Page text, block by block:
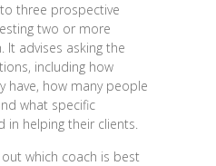
three prospective
two or more
It advises asking the
including how
have, how many people
what specific
in helping their clients.
which coach is best